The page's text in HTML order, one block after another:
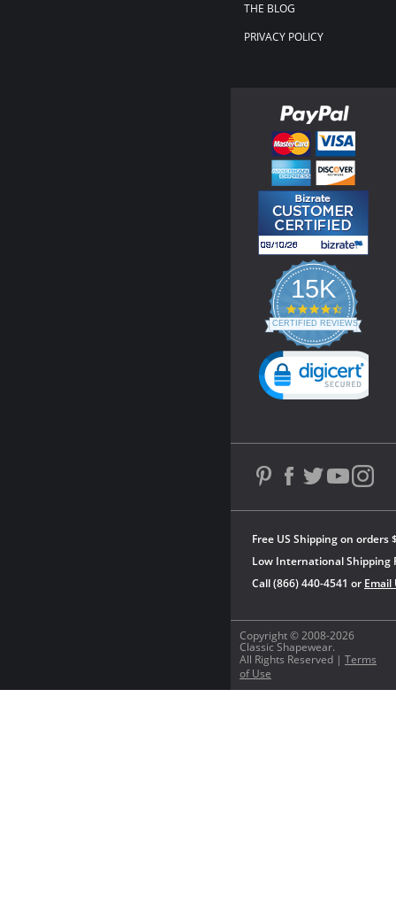
THE BLOG
PRIVACY POLICY
Copyright © 2008-2026
Classic Shapewear.
All Rights Reserved | Terms
of Use
Free US Shipping on orders
Low International Shipping
Call (866) 440-4541 or Email
15K
4.3
star
rating
CERTIFIED REVIEWS
Powered by YOTPO